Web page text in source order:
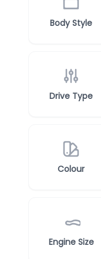
Body Style
Drive Type
Colour
Engine Size